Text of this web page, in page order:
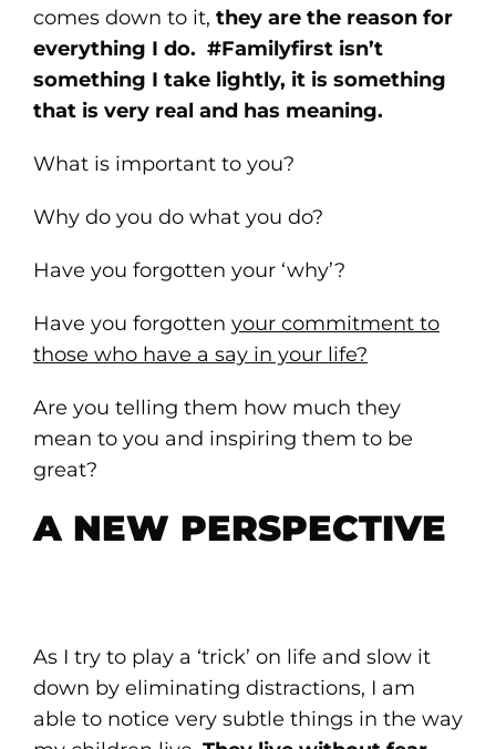
comes down to it, they are the reason for
everything I do. #Familyfirst isn’t
something I take lightly, it is something
that is very real and has meaning.
What is important to you?
Why do you do what you do?
Have you forgotten your ‘why’?
Have you forgotten your commitment to
those who have a say in your life?
Are you telling them how much they
mean to you and inspiring them to be
great?
A NEW PERSPECTIVE
As I try to play a ‘trick’ on life and slow it
down by eliminating distractions, I am
able to notice very subtle things in the way